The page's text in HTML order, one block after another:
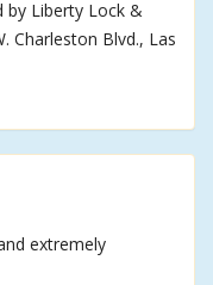
by Liberty Lock &
Charleston Blvd., Las
extremely